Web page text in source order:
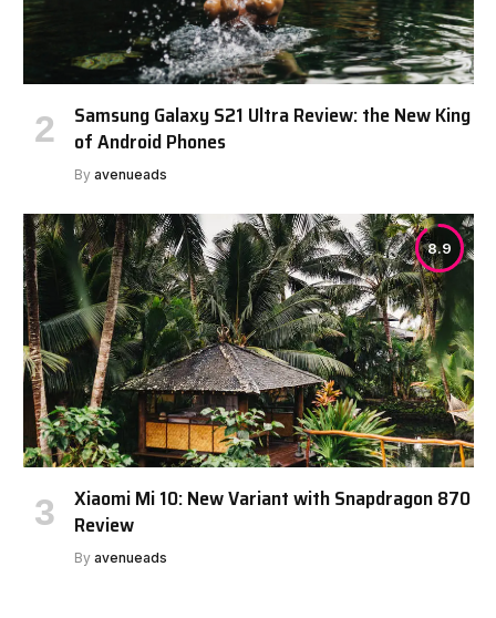
Samsung Galaxy S21 Ultra Review: the New King
of Android Phones
By avenueads
8.9
Xiaomi Mi 10: New Variant with Snapdragon 870
Review
By avenueads